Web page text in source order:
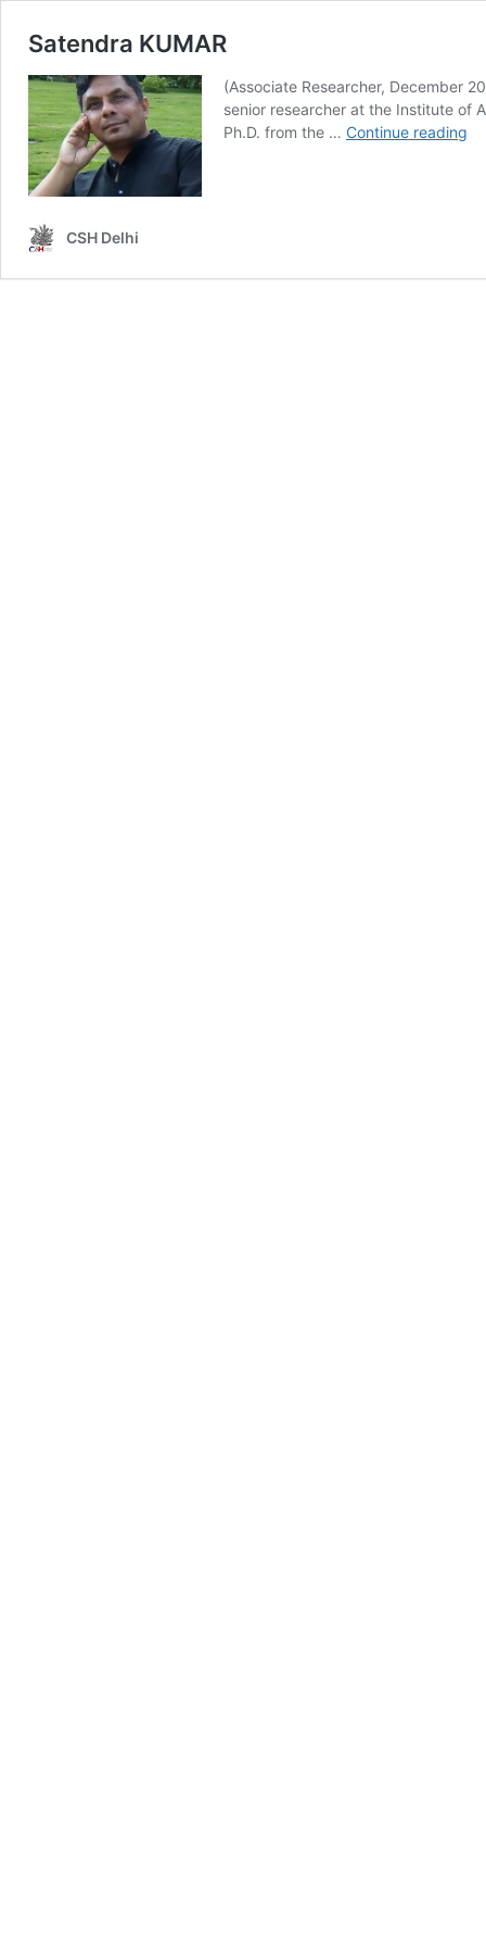
Satendra KUMAR
(Associate Researcher, December
senior researcher at the Institute of
Ph.D. from the … Continue reading
CSH Delhi